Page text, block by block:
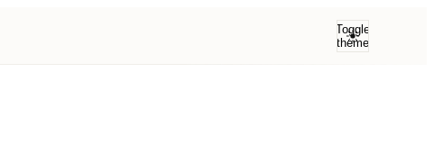
Toggle
theme